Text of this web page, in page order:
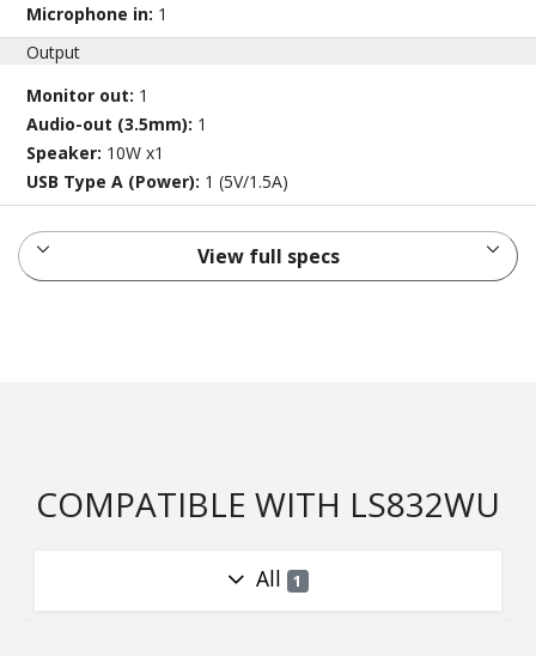
Microphone in: 1
Output
Monitor out: 1
Audio-out (3.5mm): 1
Speaker: 10W x1
USB Type A (Power): 1 (5V/1.5A)
View full specs
COMPATIBLE WITH LS832WU
All 1